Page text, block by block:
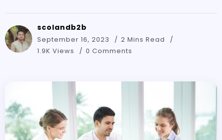
scolandb2b
September 16, 2023
2 Mins Read
1.9K Views
0 Comments